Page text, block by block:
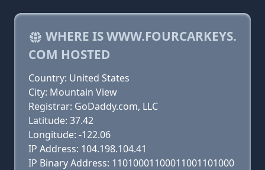
WHERE IS WWW.FOURCARKEYS.
COM HOSTED
Country: United States
City: Mountain View
Registrar: GoDaddy.com, LLC
Latitude: 37.42
Longitude: -122.06
IP Address: 104.198.104.41
IP Binary Address: 11010001100011001101000